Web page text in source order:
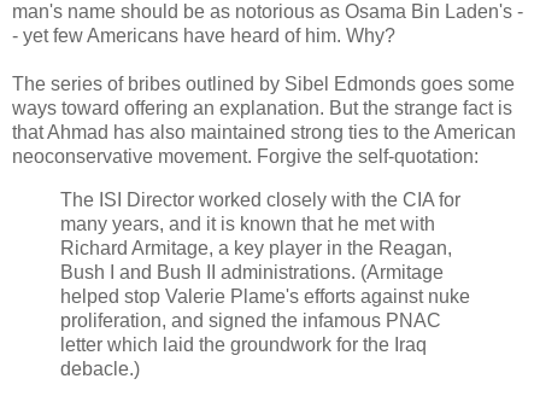
man's name should be as notorious as Osama Bin Laden's -
- yet few Americans have heard of him. Why?
The series of bribes outlined by Sibel Edmonds goes some
ways toward offering an explanation. But the strange fact is
that Ahmad has also maintained strong ties to the American
neoconservative movement. Forgive the self-quotation:
The ISI Director worked closely with the CIA for
many years, and it is known that he met with
Richard Armitage, a key player in the Reagan,
Bush I and Bush II administrations. (Armitage
helped stop Valerie Plame's efforts against nuke
proliferation, and signed the infamous PNAC
letter which laid the groundwork for the Iraq
debacle.)